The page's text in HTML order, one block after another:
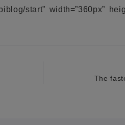
start” width=”360px”
The